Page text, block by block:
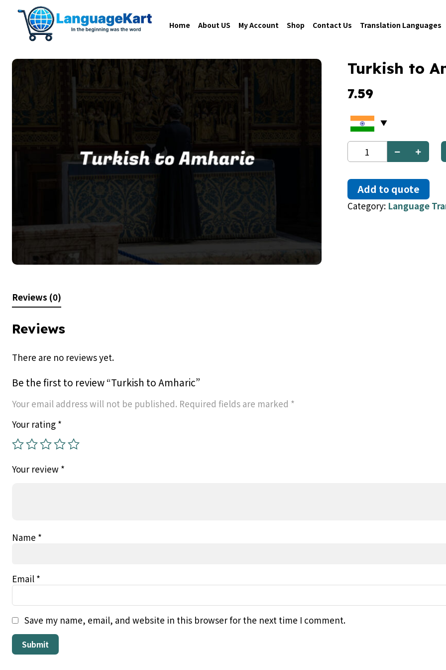
Home About US My Account Shop Contact Us Translation Languages
Turkish to
7.59
Turkish
to
quantity
Add to quote
Category: Language
Reviews (0)
Reviews
There are no reviews yet.
Be the first to review “Turkish to Amharic”
Your email address will not be published. Required fields are marked *
Your rating *
Your review *
Name *
Email *
Save my name, email, and website in this browser for the next time I comment.